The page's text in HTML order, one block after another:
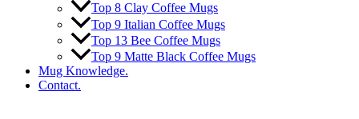
Top 8 Clay Coffee Mugs
Top 9 Italian Coffee Mugs
Top 13 Bee Coffee Mugs
Top 9 Matte Black Coffee Mugs
Mug Knowledge.
Contact.